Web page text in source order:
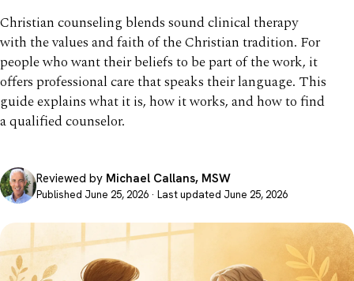
Christian counseling blends sound clinical therapy
with the values and faith of the Christian tradition. For
people who want their beliefs to be part of the work, it
offers professional care that speaks their language. This
guide explains what it is, how it works, and how to find
a qualified counselor.
Reviewed by Michael Callans, MSW
Published June 25, 2026 · Last updated June 25, 2026